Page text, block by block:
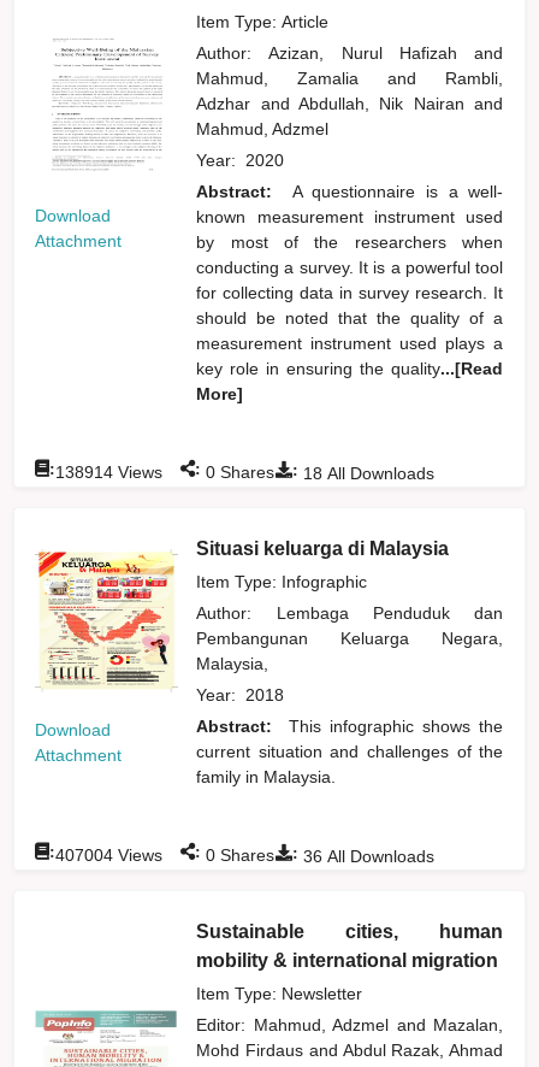
Download
Attachment
Item Type: Article
Author:Azizan, Nurul Hafizahand
Mahmud, Zamaliaand
Rambli,
Adzhar and Abdullah, Nik Nairanand
Mahmud, Adzmel
Year: 2020
Abstract:
A questionnaire is a well-
known measurement instrument used
by most of the researchers when
conducting a survey. It is a powerful tool
for collecting data in survey research. It
should be noted that the quality of a
measurement instrument used plays a
key role in ensuring the quality...[Read
More]
: 18 All Downloads
:138914 Views : 0 Shares
Download
Attachment
Situasi keluarga di Malaysia
Item Type: Infographic
Author: Lembaga Penduduk dan
Pembangunan Keluarga Negara,
Malaysia,
Year: 2018
Abstract:
This infographic shows the
current situation and challenges of the
family in Malaysia.
: 36 All Downloads
:407004 Views : 0 Shares
Sustainable cities, human
mobility & international migration
Item Type: Newsletter
Editor: Mahmud, Adzmel and Mazalan,
Mohd Firdaus and Abdul Razak, Ahmad